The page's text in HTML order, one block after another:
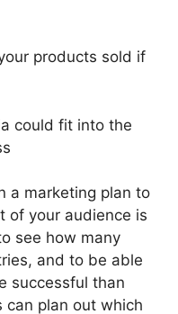
products sold if
could fit into the
a marketing plan to
of your audience is
see how many
and to be able
successful than
can plan out which